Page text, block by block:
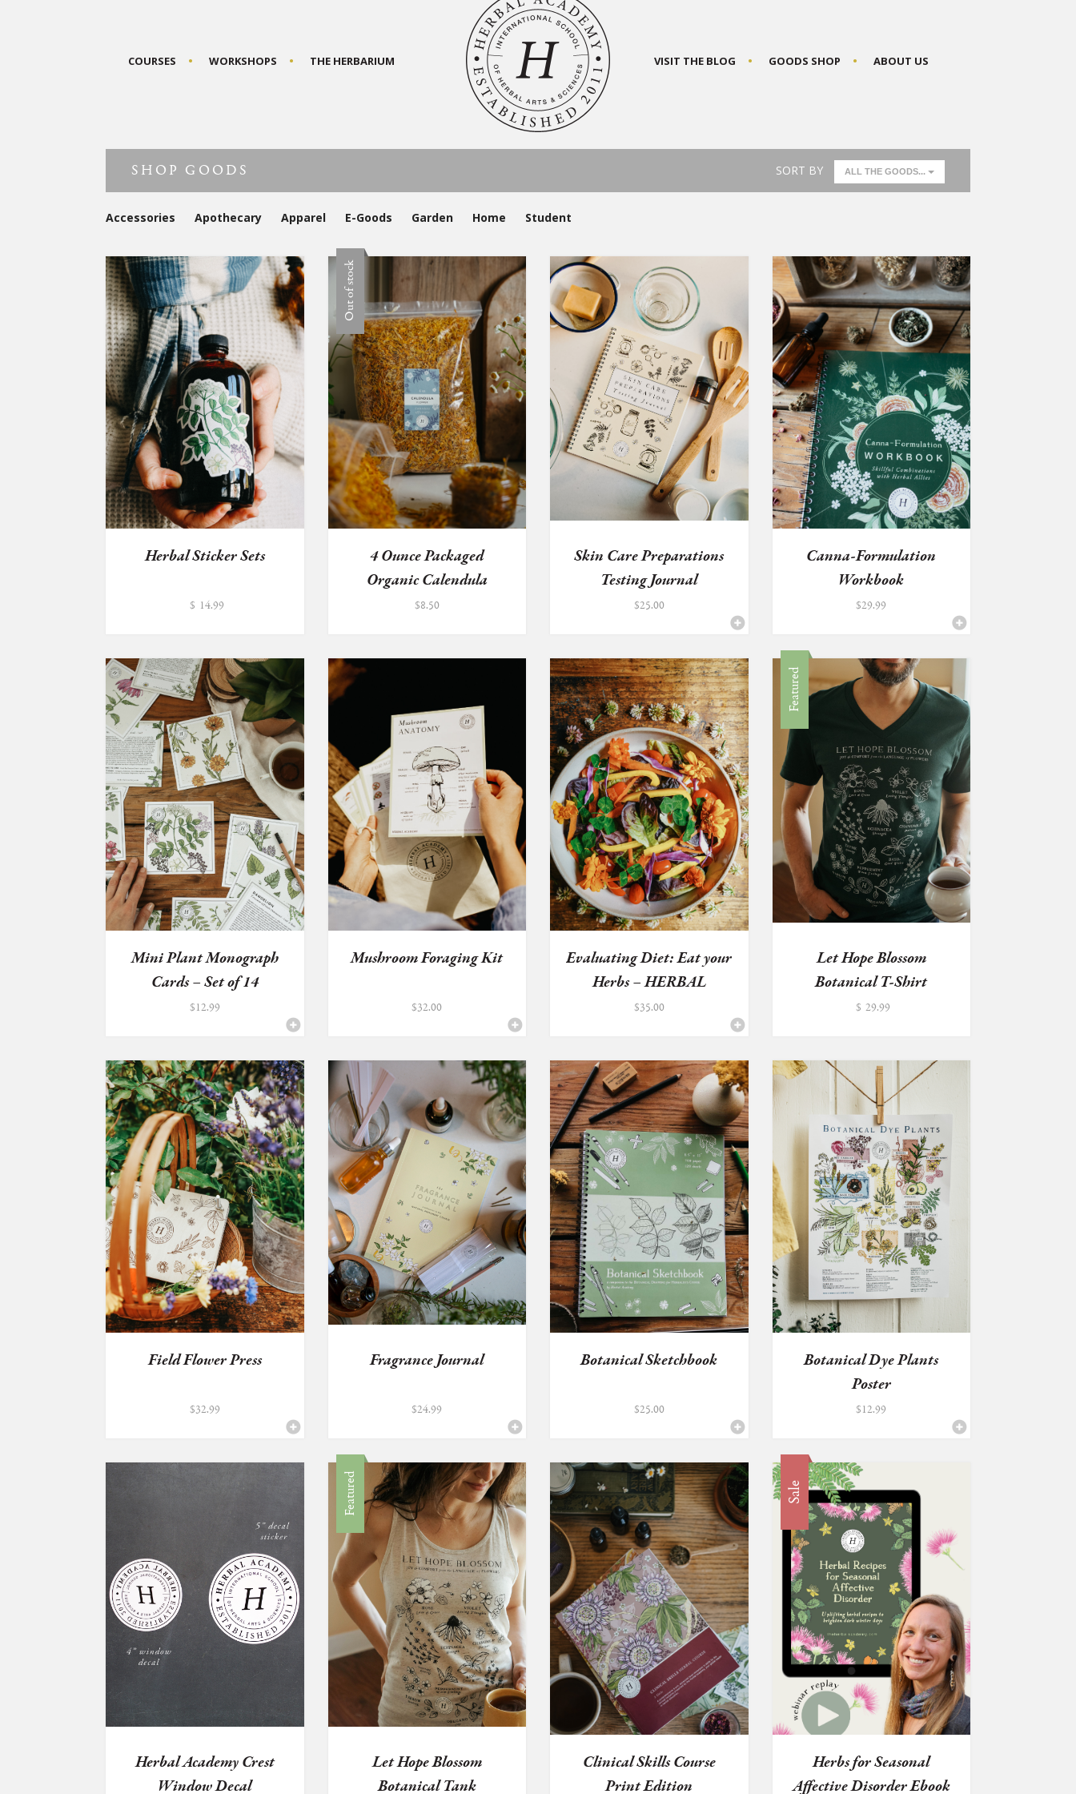
COURSES WORKSHOPS THE HERBARIUM VISIT THE BLOG GOODS SHOP ABOUT US
SHOP GOODS SORT BY ALL THE GOODS...
Accessories Apothecary Apparel E-Goods Garden Home Student
Herbal Sticker Sets
$ 14.99
Out of stock
4 Ounce Packaged
Organic Calendula
Flowers
$8.50
Skin Care Preparations
Testing Journal
$25.00
Canna-Formulation
Workbook
$29.99
Mini Plant Monograph
Cards – Set of 14
$12.99
Mushroom Foraging Kit
$32.00
Evaluating Diet: Eat your
Herbs – HERBAL
HEALTH...
$35.00
Featured
Let Hope Blossom
Botanical T-Shirt
$ 29.99
Field Flower Press
$32.99
Fragrance Journal
$24.99
Botanical Sketchbook
$25.00
Botanical Dye Plants
Poster
$12.99
Herbal Academy Crest
Window Decal
Featured
Let Hope Blossom
Botanical Tank
Clinical Skills Course
Print Edition
Sale
Herbs for Seasonal
Affective Disorder Ebook